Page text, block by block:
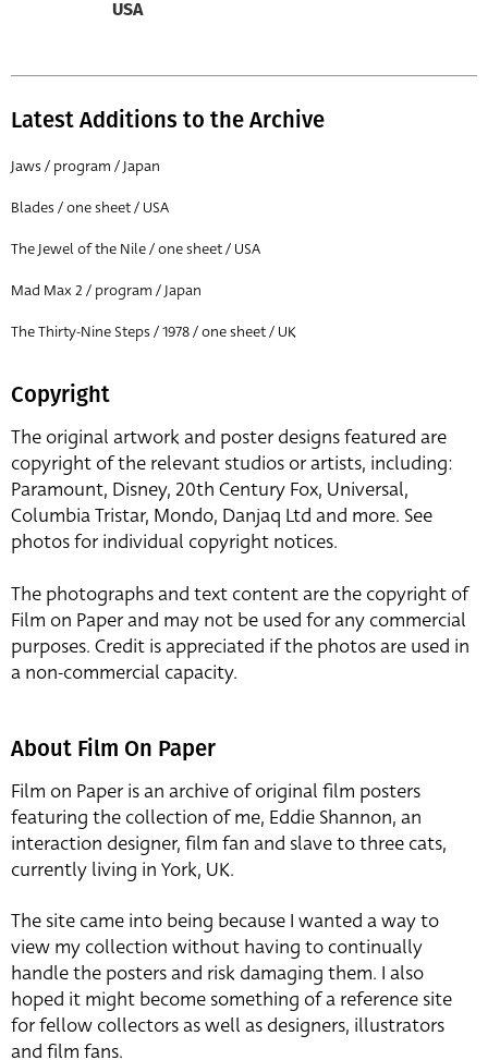
USA
Latest Additions to the Archive
Jaws / program / Japan
Blades / one sheet / USA
The Jewel of the Nile / one sheet / USA
Mad Max 2 / program / Japan
The Thirty-Nine Steps / 1978 / one sheet / UK
Copyright
The original artwork and poster designs featured are
copyright of the relevant studios or artists, including:
Paramount, Disney, 20th Century Fox, Universal,
Columbia Tristar, Mondo, Danjaq Ltd and more. See
photos for individual copyright notices.
The photographs and text content are the copyright of
Film on Paper and may not be used for any commercial
purposes. Credit is appreciated if the photos are used in
a non-commercial capacity.
About Film On Paper
Film on Paper is an archive of original film posters
featuring the collection of me, Eddie Shannon, an
interaction designer, film fan and slave to three cats,
currently living in York, UK.
The site came into being because I wanted a way to
view my collection without having to continually
handle the posters and risk damaging them. I also
hoped it might become something of a reference site
for fellow collectors as well as designers, illustrators
and film fans.